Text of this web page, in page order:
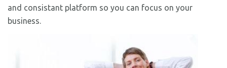
and consistant platform so you can focus on your
business.